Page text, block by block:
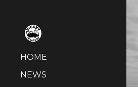
HOME
NEWS